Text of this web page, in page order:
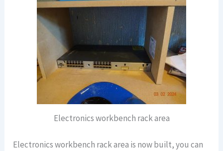
Electronics workbench rack area
Electronics workbench rack area is now built, you can